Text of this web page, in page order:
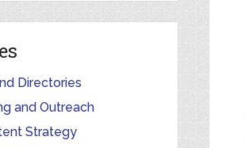
Directories
and Outreach
Strategy